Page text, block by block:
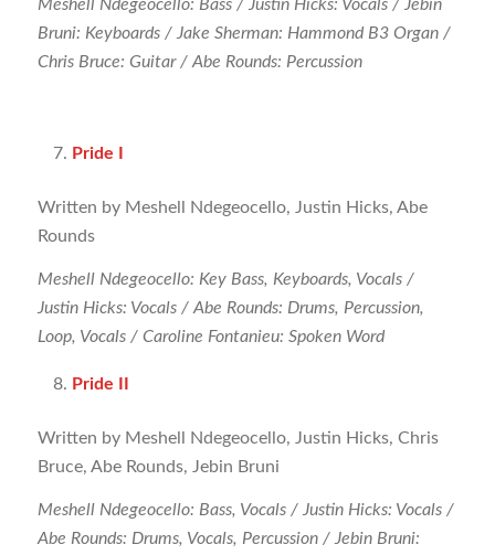
Meshell Ndegeocello: Bass / Justin Hicks: Vocals / Jebin
Bruni: Keyboards / Jake Sherman: Hammond B3 Organ /
Chris Bruce: Guitar / Abe Rounds: Percussion
Pride I
Written by Meshell Ndegeocello, Justin Hicks, Abe
Rounds
Meshell Ndegeocello: Key Bass, Keyboards, Vocals /
Justin Hicks: Vocals / Abe Rounds: Drums, Percussion,
Loop, Vocals / Caroline Fontanieu: Spoken Word
Pride II
Written by Meshell Ndegeocello, Justin Hicks, Chris
Bruce, Abe Rounds, Jebin Bruni
Meshell Ndegeocello: Bass, Vocals / Justin Hicks: Vocals /
Abe Rounds: Drums, Vocals, Percussion / Jebin Bruni: